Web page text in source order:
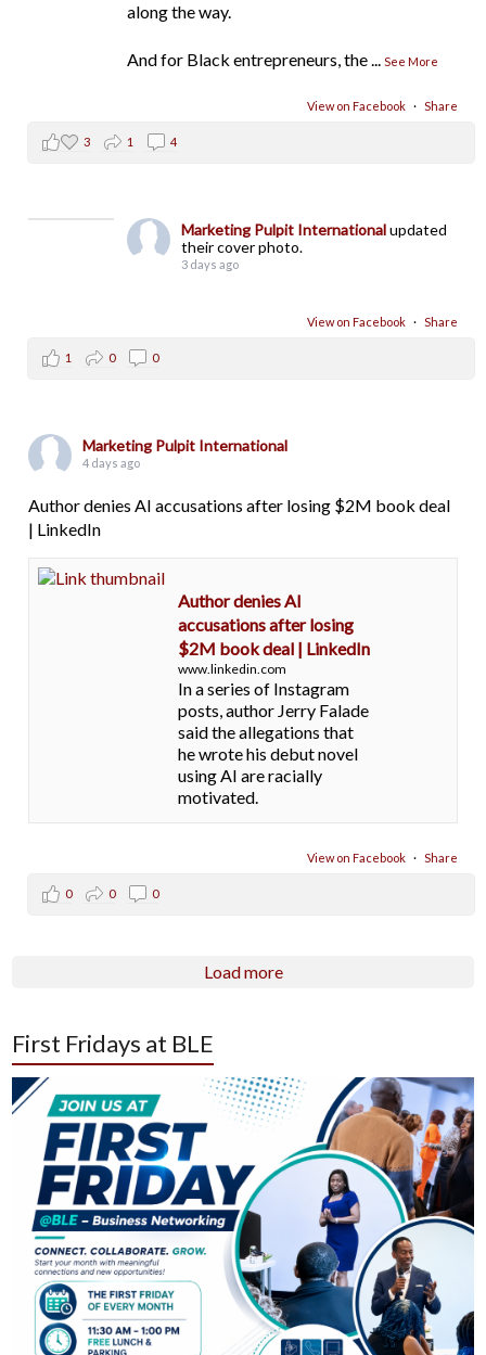
along the way.
And for Black entrepreneurs, the...See More
View on Facebook · Share
3 1 4
Marketing Pulpit Internationalupdated
their cover photo.
3 days ago
View on Facebook · Share
1 0 0
Marketing Pulpit International
4 days ago
Author denies AI accusations after losing $2M book deal
| LinkedIn
Author denies AI
accusations after losing
$2M book deal | LinkedIn
www.linkedin.com
In a series of Instagram
posts, author Jerry Falade
said the allegations that
he wrote his debut novel
using AI are racially
motivated.
View on Facebook · Share
0 0 0
Load more
First Fridays at BLE